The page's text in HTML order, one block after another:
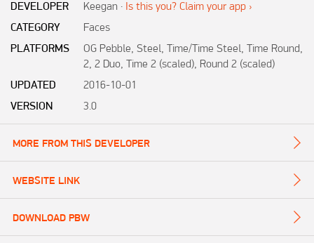
DEVELOPER Keegan · Is this you? Claim your app ›
CATEGORY
Faces
PLATFORMS
OG Pebble, Steel, Time/Time Steel, Time Round,
2, 2 Duo, Time 2 (scaled), Round 2 (scaled)
UPDATED
2016-10-01
VERSION
3.0
MORE FROM THIS DEVELOPER
WEBSITE LINK
DOWNLOAD PBW